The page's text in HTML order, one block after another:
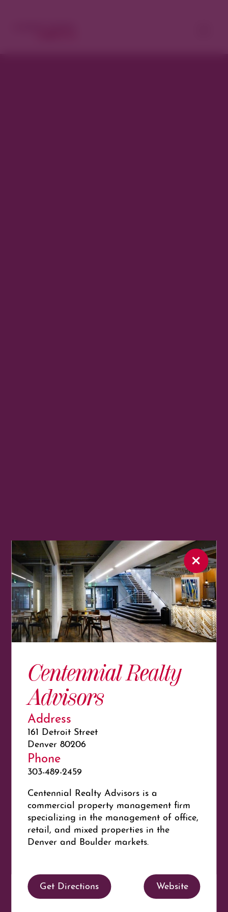
Centennial Realty
Advisors
Address
161 Detroit Street
Denver 80206
Phone
303-489-2459
Centennial Realty Advisors is a
commercial property management firm
specializing in the management of office,
retail, and mixed properties in the
Denver and Boulder markets.
Get Directions Website